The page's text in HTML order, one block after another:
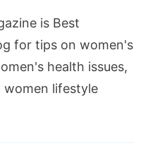
is Best
for tips on women's
health issues,
lifestyle